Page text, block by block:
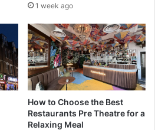
1 week ago
How to Choose the Best
Restaurants Pre Theatre for a
Relaxing Meal